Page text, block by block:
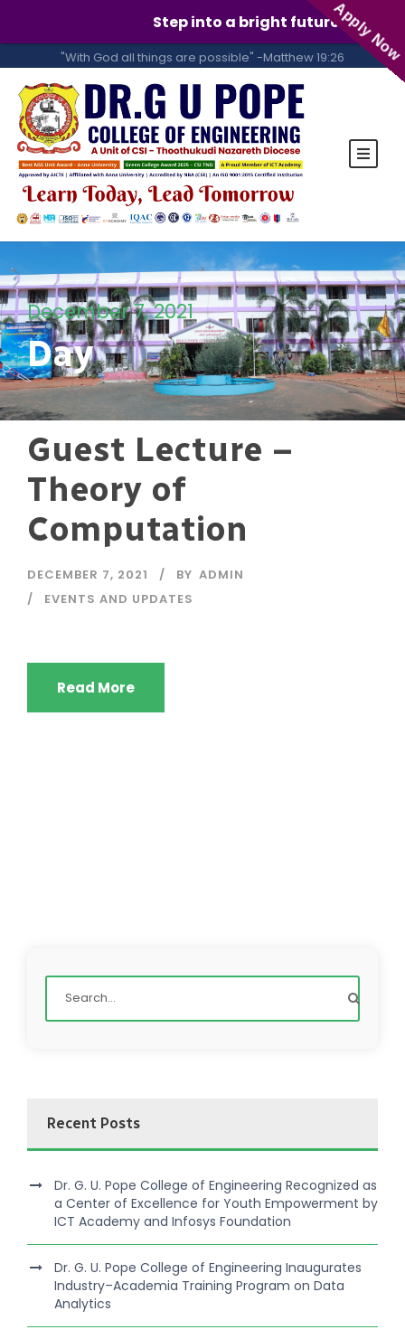
"With God all things are possible" -Matthew 19:26
December 7, 2021
Day
Guest Lecture –
Theory of
Computation
DECEMBER 7, 2021 BY ADMIN
EVENTS AND UPDATES
Read More
Recent Posts
Dr. G. U. Pope College of Engineering Recognized as
a Center of Excellence for Youth Empowerment by
ICT Academy and Infosys Foundation
Dr. G. U. Pope College of Engineering Inaugurates
Industry–Academia Training Program on Data
Analytics
Step into a bright future withApply Now